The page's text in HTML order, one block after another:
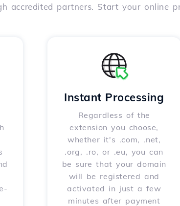
accredited partners. Start your online
Instant Processing
Regardless of the
extension you choose,
whether it's .com, .net,
.org, .ro, or .eu, you can
be sure that your domain
will be registered and
activated in just a few
minutes after payment